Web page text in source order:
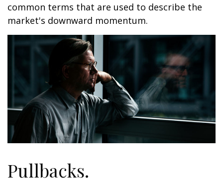
common terms that are used to describe the
market's downward momentum.
Pullbacks.